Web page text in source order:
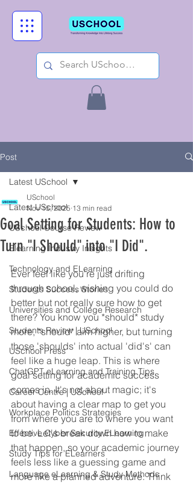
Post
Latest USchool
USchool Course Review
Elearning Industry Insights
Technology and ELearning
Students Success Stories
Universities and College Research
Students Review | USchool
USchool Press
ChatGPT eLearning and Training Tips
Career Centre | USchool
Workplace Politics Strategies
Effective Cyber Security ELearning
Study Tips for ELearners
Language eLearning & Study Methods
Latest USchool
Goal Setting for Students: How to
Turn "I Should" into "I Did".
USchool
Nov 15, 2025 13 min read
Ever feel like you're just drifting
through school, wishing you could do
better but not really sure how to get
there? You know you *should* study
more, *should* aim higher, but turning
those 'shoulds' into actual 'did's' can
feel like a huge leap. This is where
goal setting for academic success
comes in. It's not about magic; it's
about having a clear map to get you
from where you are to where you want
to be. Let's break down how to make
that happen, so your academic journey
feels less like a guessing game and
more like a planned adventure. Think